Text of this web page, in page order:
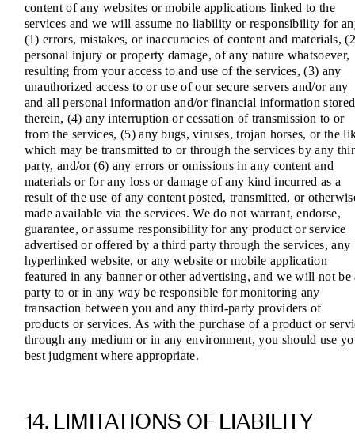
content of any websites or mobile applications linked to the
services and we will assume no liability or responsibility for
(1) errors, mistakes, or inaccuracies of content and materials,
personal injury or property damage, of any nature whatsoever,
resulting from your access to and use of the services, (3) any
unauthorized access to or use of our secure servers and/or any
and all personal information and/or financial information stored
therein, (4) any interruption or cessation of transmission to or
from the services, (5) any bugs, viruses, trojan horses, or the
which may be transmitted to or through the services by any
party, and/or (6) any errors or omissions in any content and
materials or for any loss or damage of any kind incurred as a
result of the use of any content posted, transmitted, or
made available via the services. We do not warrant, endorse,
guarantee, or assume responsibility for any product or service
advertised or offered by a third party through the services, any
hyperlinked website, or any website or mobile application
featured in any banner or other advertising, and we will not be
party to or in any way be responsible for monitoring any
transaction between you and any third-party providers of
products or services. As with the purchase of a product or
through any medium or in any environment, you should use
best judgment where appropriate.
14. LIMITATIONS OF LIABILITY